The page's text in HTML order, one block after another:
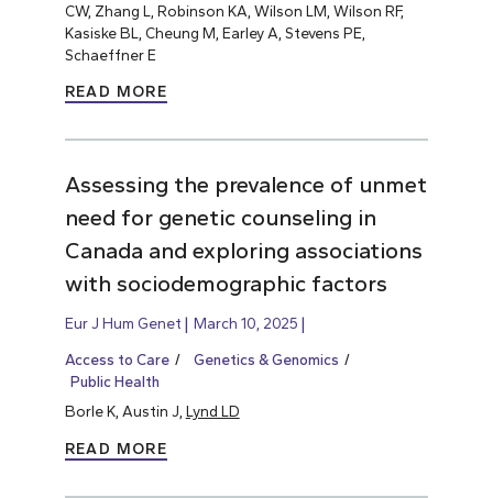
CW, Zhang L, Robinson KA, Wilson LM, Wilson RF,
Kasiske BL, Cheung M, Earley A, Stevens PE,
Schaeffner E
READ MORE
Assessing the prevalence of unmet
need for genetic counseling in
Canada and exploring associations
with sociodemographic factors
Eur J Hum Genet March 10, 2025
Access to Care
Genetics & Genomics
Public Health
Borle K, Austin J, Lynd LD
READ MORE